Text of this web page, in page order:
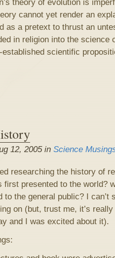
theory of evolution is
cannot yet render an
as a pretext to thrust an
in religion into the science
scientific
12, 2005 in Science
researching the history of
first presented to the world?
to the general public? I can’t
on (but, trust me, it’s
and I was excited about it).